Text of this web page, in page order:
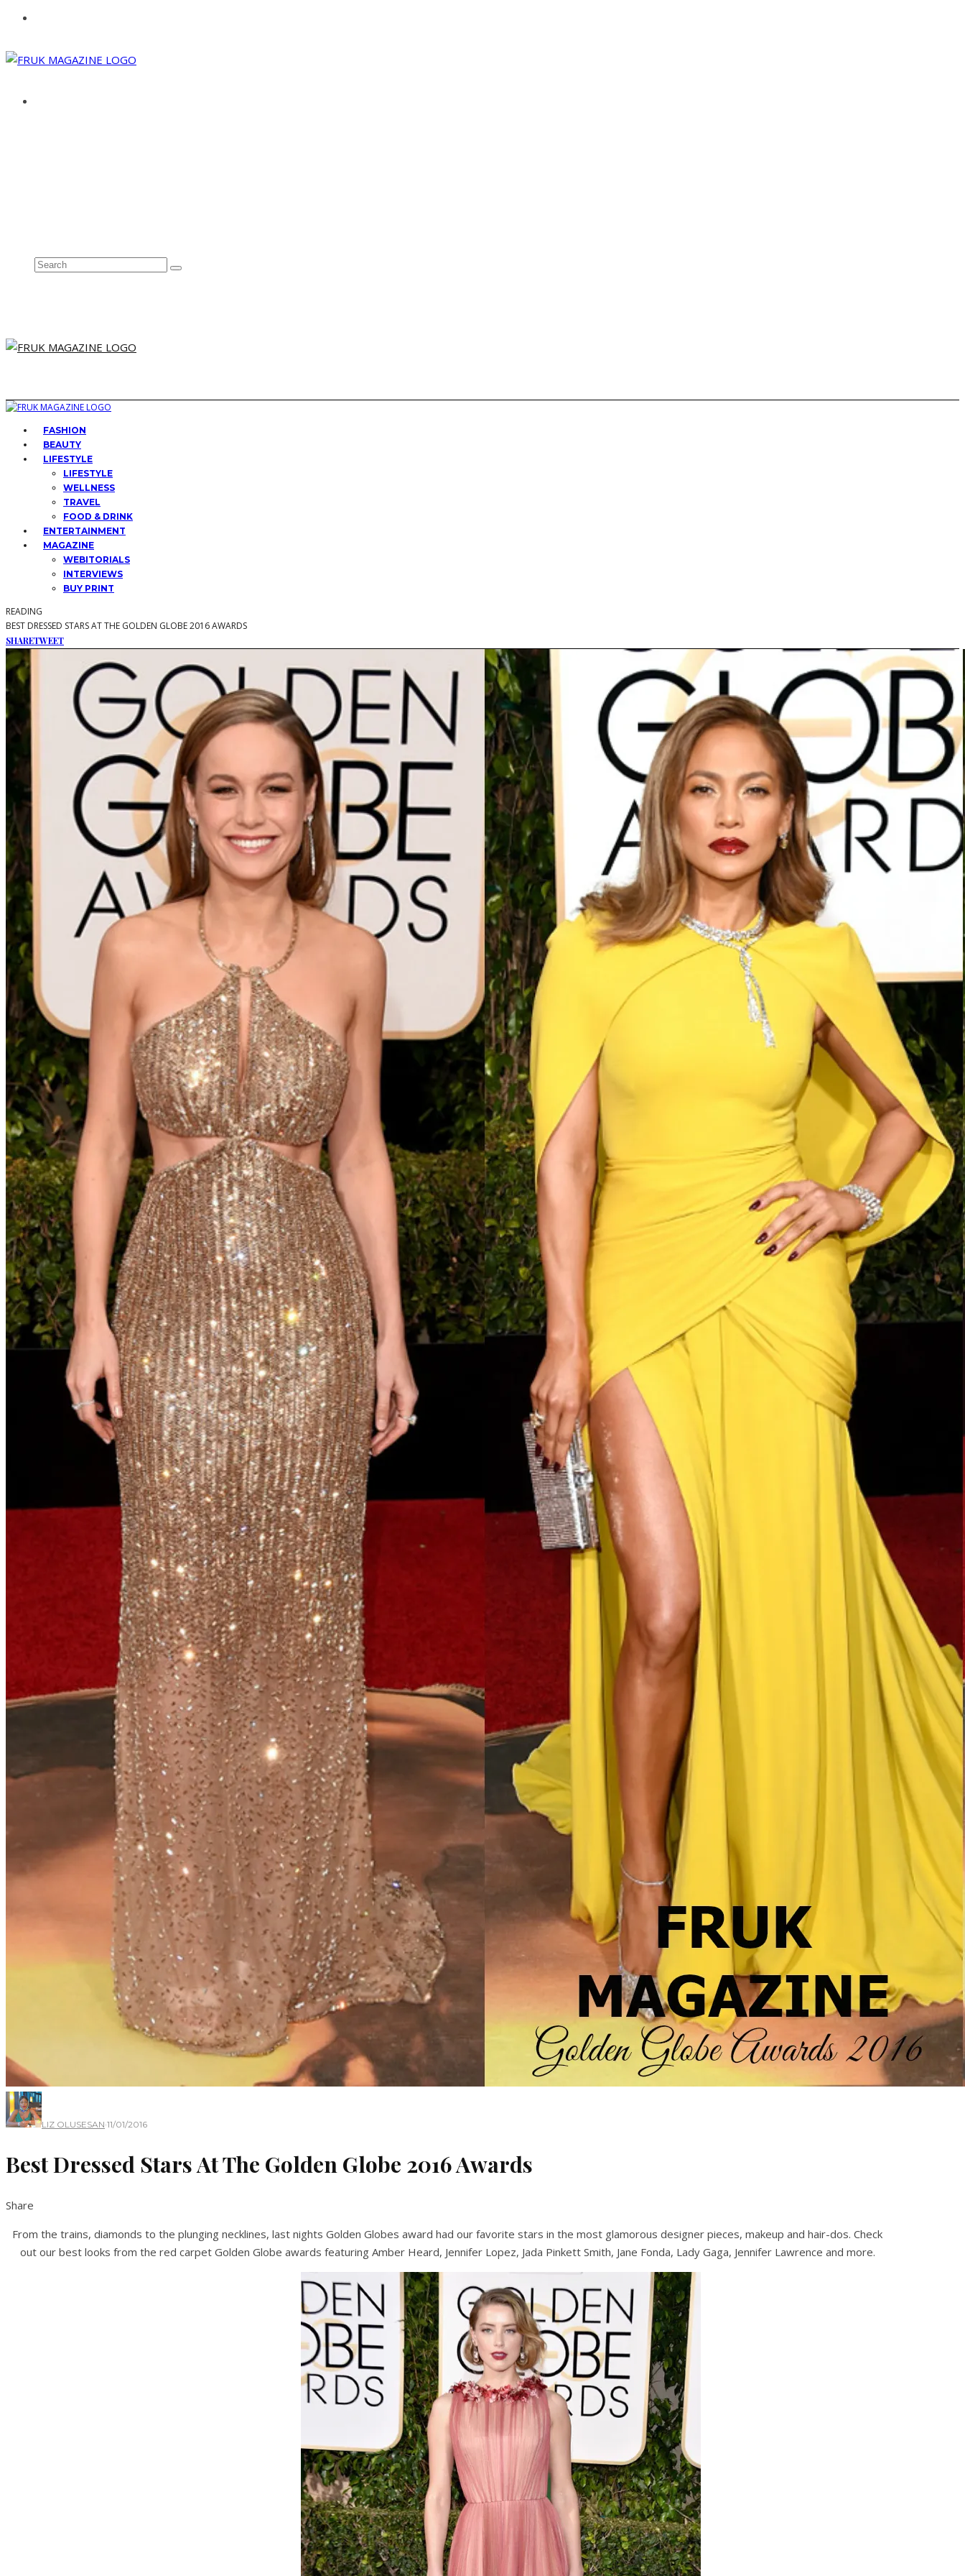
FASHION
BEAUTY
LIFESTYLE
LIFESTYLE
WELLNESS
TRAVEL
FOOD & DRINK
ENTERTAINMENT
MAGAZINE
WEBITORIALS
INTERVIEWS
BUY PRINT
READING
BEST DRESSED STARS AT THE GOLDEN GLOBE 2016 AWARDS
SHARETWEET
LIZ OLUSESAN·11/01/2016
Best Dressed Stars At The Golden Globe 2016 Awards
Share
From the trains, diamonds to the plunging necklines, last nights Golden Globes award had our favorite stars in the most glamorous designer pieces, makeup and hair-dos. Check
out our best looks from the red carpet Golden Globe awards featuring Amber Heard, Jennifer Lopez, Jada Pinkett Smith, Jane Fonda, Lady Gaga, Jennifer Lawrence and more.